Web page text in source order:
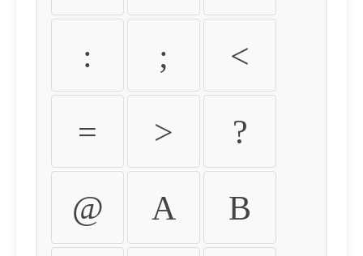
: ; <
= > ?
@ A B